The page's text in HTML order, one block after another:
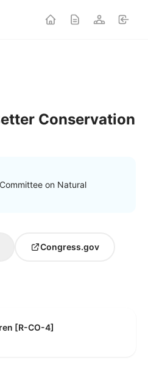
Conservation
on Natural
Congress.gov
[R-CO-4]